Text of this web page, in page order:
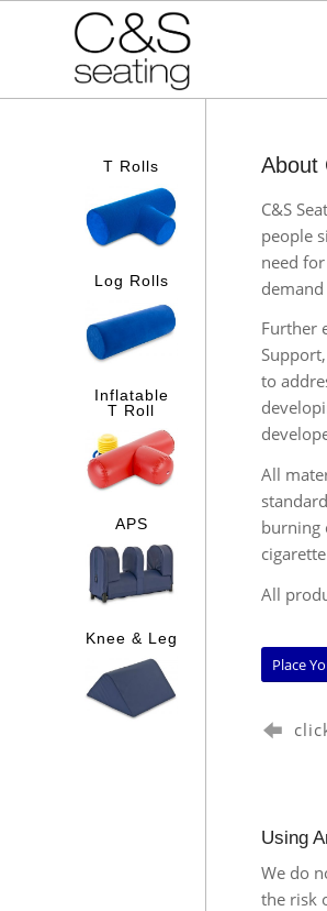
About
C&S
people
need
Further
to
All
burning
All
Place
Using
We do
the risk
T Rolls
Log Rolls
Inflatable
T Roll
APS
Knee & Leg